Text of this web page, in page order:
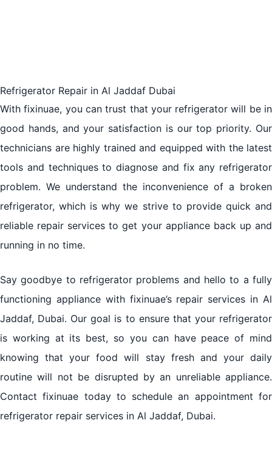
A Guide to Finding the Best Refrigerator Repair
Company in Al Jaddaf Dubai
Understanding the Costs and Process of Refrigerator
Repair in Al Jaddaf Dubai
Refrigerator Repair in Al Jaddaf Dubai with fixinuae
Refrigerator Repair in Al Jaddaf Dubai
With fixinuae, you can trust that your refrigerator will be in
good hands, and your satisfaction is our top priority. Our
technicians are highly trained and equipped with the latest
tools and techniques to diagnose and fix any refrigerator
problem. We understand the inconvenience of a broken
refrigerator, which is why we strive to provide quick and
reliable repair services to get your appliance back up and
running in no time.
Say goodbye to refrigerator problems and hello to a fully
functioning appliance with fixinuae’s repair services in Al
Jaddaf, Dubai. Our goal is to ensure that your refrigerator
is working at its best, so you can have peace of mind
knowing that your food will stay fresh and your daily
routine will not be disrupted by an unreliable appliance.
Contact fixinuae today to schedule an appointment for
refrigerator repair services in Al Jaddaf, Dubai.